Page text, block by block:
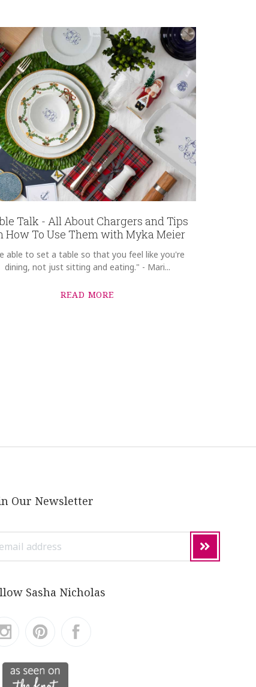
Talk - All About Chargers and Tips
How To Use Them with Myka Meier
able to set a table so that you feel like you're
dining, not just sitting and eating." - Mari...
READ MORE
Our Newsletter
Sasha Nicholas